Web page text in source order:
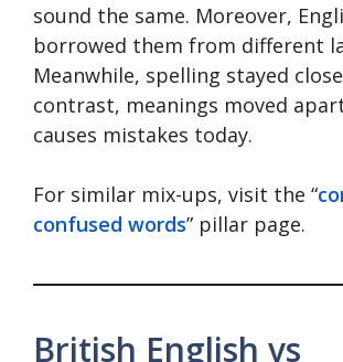
sound the same. Moreover,
borrowed them from different
Meanwhile, spelling stayed
contrast, meanings moved
causes mistakes today.
For similar mix-ups, visit the “
confused words” pillar page.
British English vs